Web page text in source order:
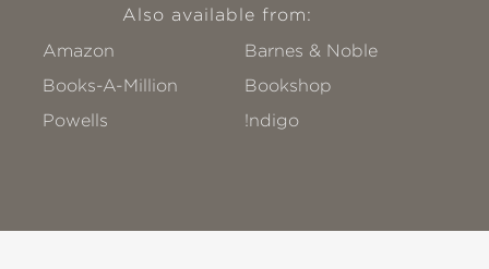
Also available from:
Amazon
Barnes & Noble
Books-A-Million
Bookshop
Powells
!ndigo